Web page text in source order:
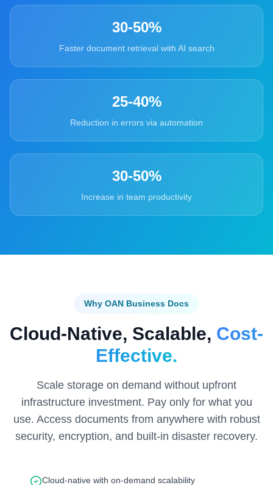
30-50%
Faster document retrieval with AI search
25-40%
Reduction in errors via automation
30-50%
Increase in team productivity
Why OAN Business Docs
Cloud-Native, Scalable, Cost-
Effective.
Scale storage on demand without upfront
infrastructure investment. Pay only for what you
use. Access documents from anywhere with robust
security, encryption, and built-in disaster recovery.
Cloud-native with on-demand scalability